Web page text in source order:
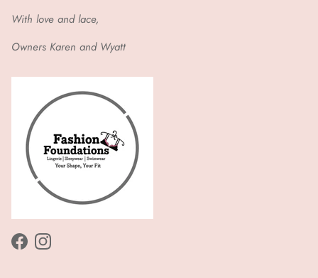
With love and lace,
Owners Karen and Wyatt
FacebookInstagram